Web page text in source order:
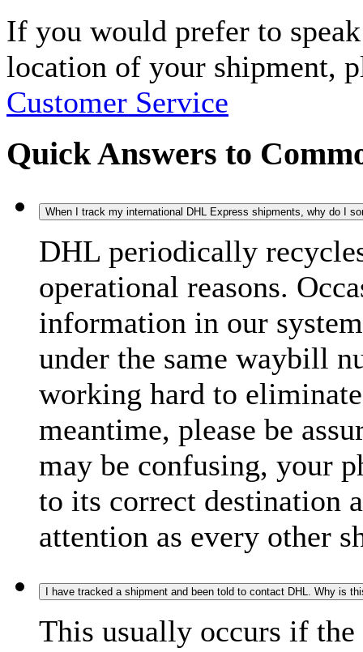
If you would prefer to
location of your shipment,
Customer Service
Quick Answers to
When I track my international DHL Express shipments, why do I
DHL periodically
operational reasons.
information in our
under the same waybill
working hard to
meantime, please be
may be confusing, your
to its correct destination
attention as every other
I have tracked a shipment and been told to contact DHL. Why is
This usually occurs if